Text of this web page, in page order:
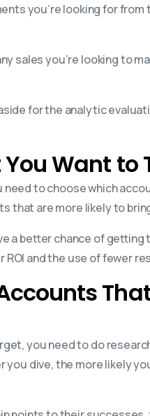
you’re looking for
sales you’re looking to
for the analytic
Want to
to choose which
that are more likely to
a better chance of
and the use of fewer
you need to do
dive, the more likely